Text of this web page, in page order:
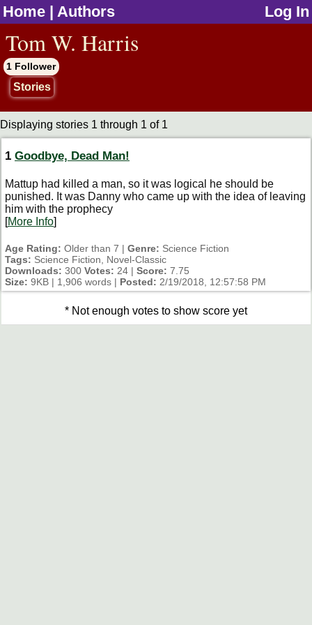
Home | Authors Log In
Tom W. Harris
1 Follower
Stories
Displaying stories 1 through 1 of 1
1 Goodbye, Dead Man!
Mattup had killed a man, so it was logical he should be
punished. It was Danny who came up with the idea of leaving
him with the prophecy
[More Info]
Age Rating: Older than 7 | Genre: Science Fiction
Tags: Science Fiction, Novel-Classic
Downloads: 300 Votes: 24 | Score: 7.75
Size: 9KB | 1,906 words | Posted: 2/19/2018, 12:57:58 PM
* Not enough votes to show score yet